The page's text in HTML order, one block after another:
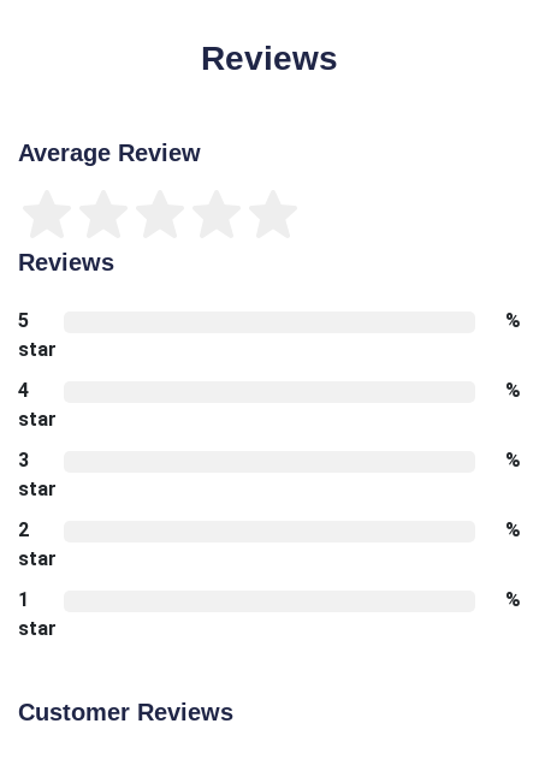
Reviews
Average Review
Reviews
5
star
%
4
star
%
3
star
%
2
star
%
1
star
%
Customer Reviews